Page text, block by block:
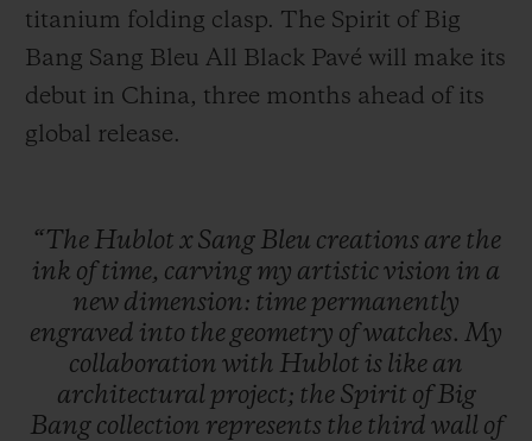
titanium folding clasp. The Spirit of Big
Bang Sang Bleu All Black Pavé will make its
debut in China, three months ahead of its
global release.
“The Hublot xSang Bleu creations are the
ink oftime, carving my artisticvision in a
new dimension: time permanently
engraved into the geometry ofwatches. My
collaboration with Hublot is like an
architectural project; the Spirit ofBig
Bang collection represents the third wall of